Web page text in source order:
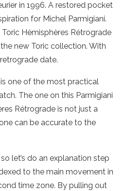
in 1996. A restored pocket
for Michel Parmigiani.
Toric Hémisphères Rétrograde
new Toric collection. With
date.
one of the most practical
The one on this Parmigiani
Rétrograde is not just a
can be accurate to the
let’s do an explanation step
to the main movement in
time zone. By pulling out